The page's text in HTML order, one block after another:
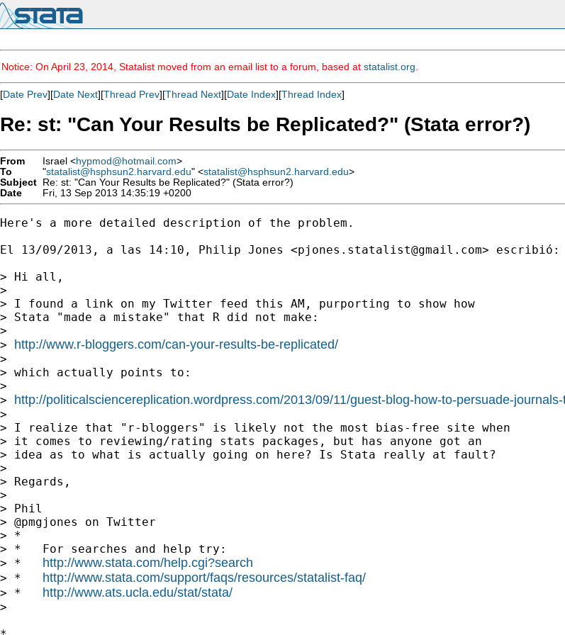
Notice: On April 23, 2014, Statalist moved from an email list to a forum, based at statalist.org
[Date Prev][Date Next][Thread Prev][Thread Next][Date Index][Thread Index]
Re: st: "Can Your Results be Replicated?" (Stata error?)
From Israel <hypmod@hotmail.com>
To
"statalist@hsphsun2.harvard.edu" <statalist@hsphsun2.harvard.edu>
Subject Re: st: "Can Your Results be Replicated?" (Stata error?)
Date
Fri, 13 Sep 2013 14:35:19 +0200
Here's a more detailed description of the problem.
El 13/09/2013, a las 14:10, Philip Jones <pjones.statalist@gmail.com> escribió:
> Hi all,
>
> I found a link on my Twitter feed this AM, purporting to show how
> Stata "made a mistake" that R did not make:
>
> http://www.r-bloggers.com/can-your-results-be-replicated/
>
> which actually points to:
>
> http://politicalsciencereplication.wordpress.com/2013/09/11/guest-blog-how-to-persuade-
>
> I realize that "r-bloggers" is likely not the most bias-free site when
> it comes to reviewing/rating stats packages, but has anyone got an
> idea as to what is actually going on here? Is Stata really at fault?
>
> Regards,
>
> Phil
> @pmgjones on Twitter
> *
> *   For searches and help try:
> * http://www.stata.com/help.cgi?search
> * http://www.stata.com/support/faqs/resources/statalist-faq/
> * http://www.ats.ucla.edu/stat/stata/
>